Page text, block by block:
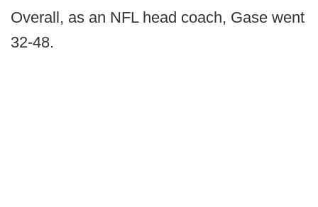
Overall, as an NFL head coach, Gase went
32-48.